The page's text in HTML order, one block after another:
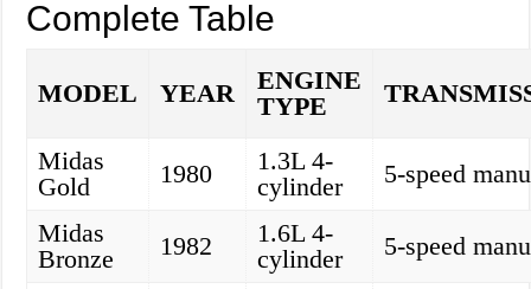
Complete Table
MODEL YEAR
ENGINE
TYPE
Midas
Gold
1980
1.3L 4-
cylinder
5-speed
Midas
Bronze
1982
1.6L 4-
cylinder
5-speed